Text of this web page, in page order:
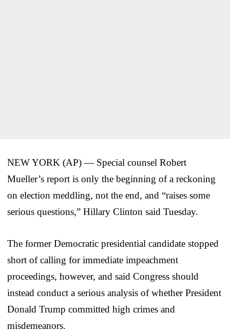
NEW YORK (AP) — Special counsel Robert
Mueller’s report is only the beginning of a reckoning
on election meddling, not the end, and “raises some
serious questions,” Hillary Clinton said Tuesday.
The former Democratic presidential candidate stopped
short of calling for immediate impeachment
proceedings, however, and said Congress should
instead conduct a serious analysis of whether President
Donald Trump committed high crimes and
misdemeanors.